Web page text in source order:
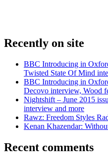
Recently on site
BBC Introducing in
Twisted State Of Mind
BBC Introducing in
Decovo interview, Wood
Nightshift – June 2015
interview and more
Rawz: Freedom Styles
Kenan Khazendar:
Recent comments